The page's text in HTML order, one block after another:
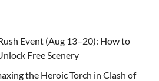
Event (Aug 13–20): How to
Free Scenery
the Heroic Torch in Clash of